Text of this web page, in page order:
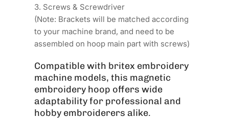
3. Screws & Screwdriver
(Note: Brackets will be matched according
to your machine brand, and need to be
assembled on hoop main part with screws)
Compatible with britex embroidery
machine models, this magnetic
embroidery hoop offers wide
adaptability for professional and
hobby embroiderers alike.